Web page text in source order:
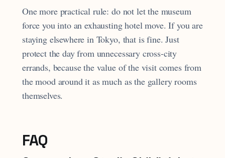
One more practical rule: do not let the museum
force you into an exhausting hotel move. If you are
staying elsewhere in Tokyo, that is fine. Just
protect the day from unnecessary cross-city
errands, because the value of the visit comes from
the mood around it as much as the gallery rooms
themselves.
FAQ